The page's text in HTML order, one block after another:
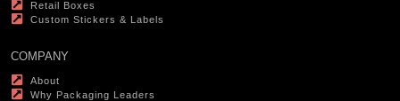
Retail Boxes
Custom Stickers & Labels
COMPANY
About
Why Packaging Leaders